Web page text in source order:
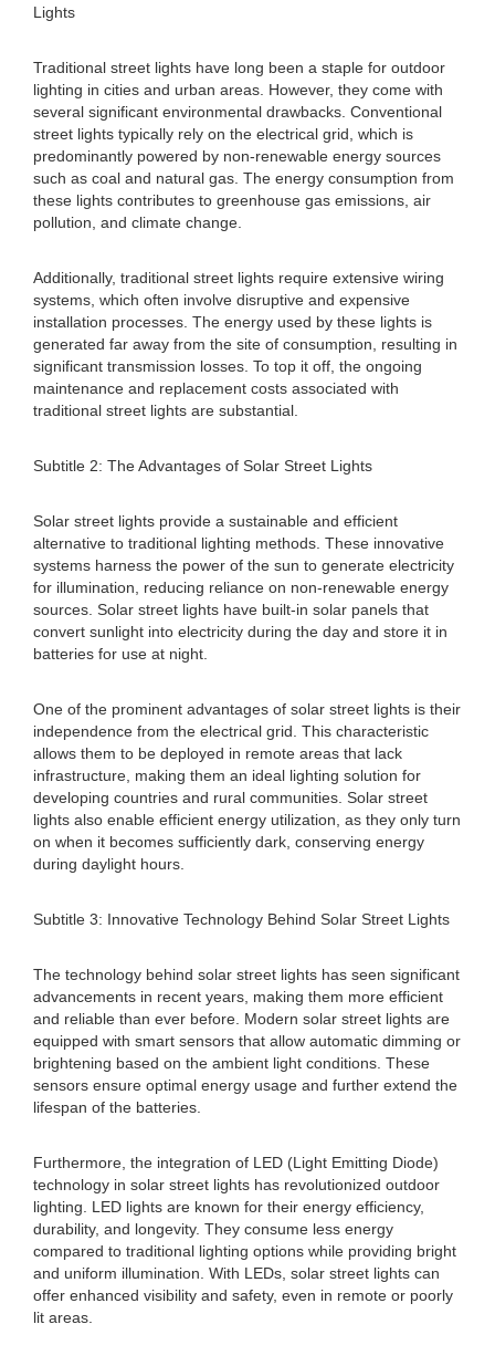
Lights
Traditional street lights have long been a staple for outdoor
lighting in cities and urban areas. However, they come with
several significant environmental drawbacks. Conventional
street lights typically rely on the electrical grid, which is
predominantly powered by non-renewable energy sources
such as coal and natural gas. The energy consumption from
these lights contributes to greenhouse gas emissions, air
pollution, and climate change.
Additionally, traditional street lights require extensive wiring
systems, which often involve disruptive and expensive
installation processes. The energy used by these lights is
generated far away from the site of consumption, resulting in
significant transmission losses. To top it off, the ongoing
maintenance and replacement costs associated with
traditional street lights are substantial.
Subtitle 2: The Advantages of Solar Street Lights
Solar street lights provide a sustainable and efficient
alternative to traditional lighting methods. These innovative
systems harness the power of the sun to generate electricity
for illumination, reducing reliance on non-renewable energy
sources. Solar street lights have built-in solar panels that
convert sunlight into electricity during the day and store it in
batteries for use at night.
One of the prominent advantages of solar street lights is their
independence from the electrical grid. This characteristic
allows them to be deployed in remote areas that lack
infrastructure, making them an ideal lighting solution for
developing countries and rural communities. Solar street
lights also enable efficient energy utilization, as they only turn
on when it becomes sufficiently dark, conserving energy
during daylight hours.
Subtitle 3: Innovative Technology Behind Solar Street Lights
The technology behind solar street lights has seen significant
advancements in recent years, making them more efficient
and reliable than ever before. Modern solar street lights are
equipped with smart sensors that allow automatic dimming or
brightening based on the ambient light conditions. These
sensors ensure optimal energy usage and further extend the
lifespan of the batteries.
Furthermore, the integration of LED (Light Emitting Diode)
technology in solar street lights has revolutionized outdoor
lighting. LED lights are known for their energy efficiency,
durability, and longevity. They consume less energy
compared to traditional lighting options while providing bright
and uniform illumination. With LEDs, solar street lights can
offer enhanced visibility and safety, even in remote or poorly
lit areas.